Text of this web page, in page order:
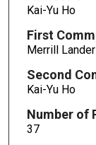
Kai-Yu Ho
First
Merrill
Second
Kai-Yu Ho
Number of
37